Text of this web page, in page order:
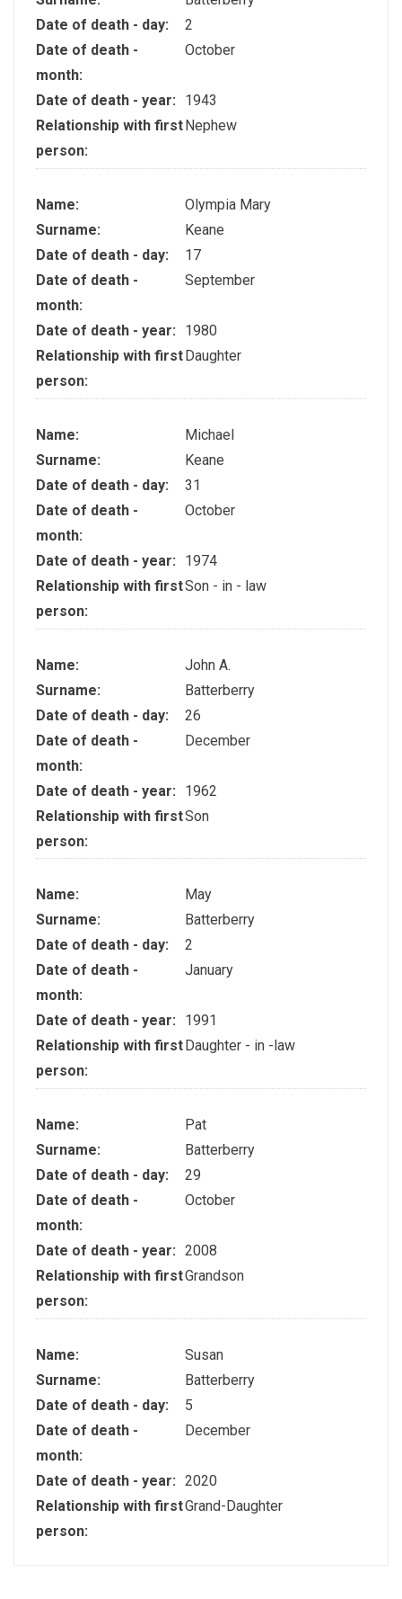
Date of death - day:
2
Date of death -
month:
October
Date of death - year:
1943
Relationship with first
person:
Nephew
Name:
Olympia Mary
Surname:
Keane
Date of death - day:
17
Date of death -
month:
September
Date of death - year:
1980
Relationship with first
person:
Daughter
Name:
Michael
Surname:
Keane
Date of death - day:
31
Date of death -
month:
October
Date of death - year:
1974
Relationship with first
person:
Son - in - law
Name:
John A.
Surname:
Batterberry
Date of death - day:
26
Date of death -
month:
December
Date of death - year:
1962
Relationship with first
person:
Son
Name:
May
Surname:
Batterberry
Date of death - day:
2
Date of death -
month:
January
Date of death - year:
1991
Relationship with first
person:
Daughter - in -law
Name:
Pat
Surname:
Batterberry
Date of death - day:
29
Date of death -
month:
October
Date of death - year: 2008
Relationship with first
person:
Grandson
Name:
Susan
Surname:
Batterberry
Date of death - day:
5
Date of death -
month:
December
Date of death - year: 2020
Relationship with first
person:
Grand-Daughter